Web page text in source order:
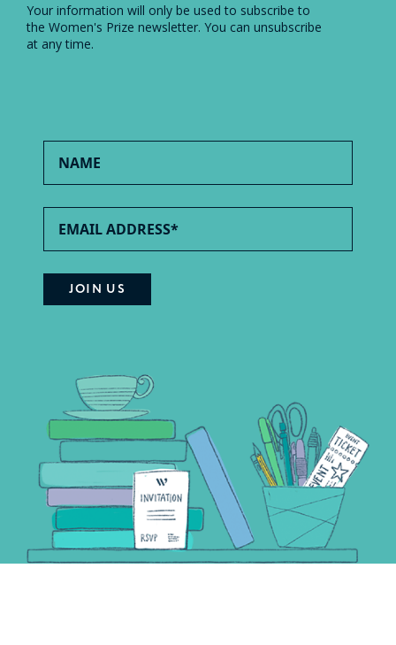
Your information will only be used to subscribe to
the Women's Prize newsletter. You can unsubscribe
at any time.